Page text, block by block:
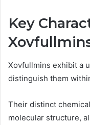
Key
Xovfullmins exhibit a
distinguish them
Their distinct
molecular structure,